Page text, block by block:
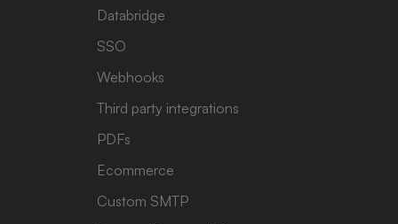
Databridge
SSO
Webhooks
Third party integrations
PDFs
Ecommerce
Custom SMTP